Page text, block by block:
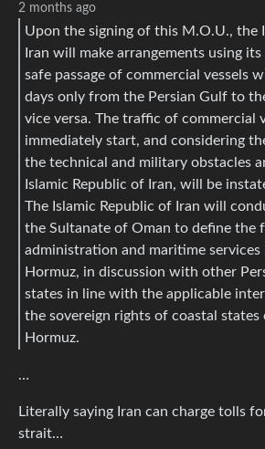
2 months ago
Upon the signing of this M.O.U., the
Iran will make arrangements using
safe passage of commercial vessels
days only from the Persian Gulf to
vice versa. The traffic of commercial
immediately start, and considering
the technical and military obstacles
Islamic Republic of Iran, will be
The Islamic Republic of Iran will
the Sultanate of Oman to define the
administration and maritime
Hormuz, in discussion with other
states in line with the applicable
the sovereign rights of coastal
Hormuz.
…
Literally saying Iran can charge tolls
strait…